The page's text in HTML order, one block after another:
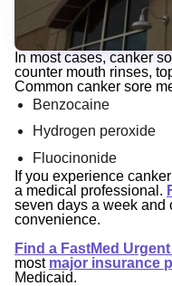
In most cases, canker
counter mouth rinses,
Common canker sore
Benzocaine
Hydrogen peroxide
Fluocinonide
If you experience
a medical professional.
seven days a week and
convenience.
Find a FastMed
most major insurance
Medicaid.